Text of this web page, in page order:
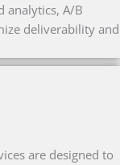
analytics, A/B
deliverability and
are designed to